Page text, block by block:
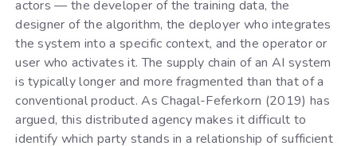
actors — the developer of the training data, the
designer of the algorithm, the deployer who integrates
the system into a specific context, and the operator or
user who activates it. The supply chain of an AI system
is typically longer and more fragmented than that of a
conventional product. As Chagal-Feferkorn (2019) has
argued, this distributed agency makes it difficult to
identify which party stands in a relationship of sufficient